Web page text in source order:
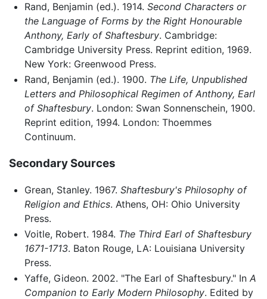
Rand, Benjamin (ed.). 1914. Second Characters or
the Language of Forms by the Right Honourable
Anthony, Early of Shaftesbury. Cambridge:
Cambridge University Press. Reprint edition, 1969.
New York: Greenwood Press.
Rand, Benjamin (ed.). 1900. The Life, Unpublished
Letters and Philosophical Regimen of Anthony, Earl
of Shaftesbury. London: Swan Sonnenschein, 1900.
Reprint edition, 1994. London: Thoemmes
Continuum.
Secondary Sources
Grean, Stanley. 1967. Shaftesbury's Philosophy of
Religion and Ethics. Athens, OH: Ohio University
Press.
Voitle, Robert. 1984. The Third Earl of Shaftesbury
1671-1713. Baton Rouge, LA: Louisiana University
Press.
Yaffe, Gideon. 2002. "The Earl of Shaftesbury." In A
Companion to Early Modern Philosophy. Edited by